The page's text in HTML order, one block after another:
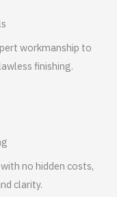
workmanship to
finishing.
no hidden costs,
clarity.